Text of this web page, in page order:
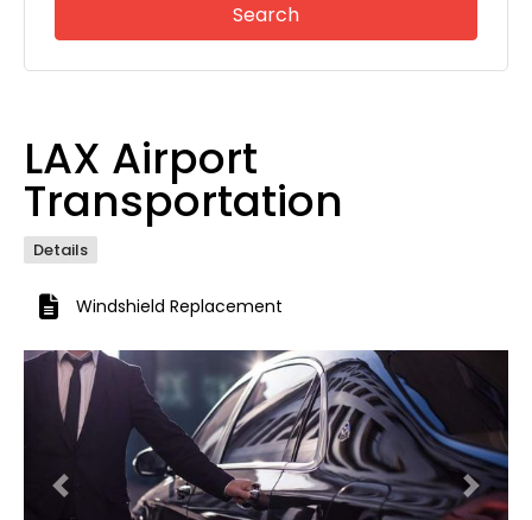
SearchSearch
LAX Airport
Transportation
Details
Windshield Replacement
Previous Next